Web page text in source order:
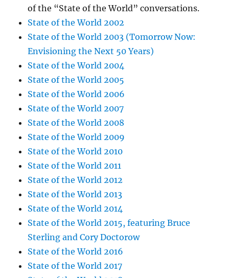
of the “State of the World” conversations.
State of the World 2002
State of the World 2003 (Tomorrow Now:
Envisioning the Next 50 Years)
State of the World 2004
State of the World 2005
State of the World 2006
State of the World 2007
State of the World 2008
State of the World 2009
State of the World 2010
State of the World 2011
State of the World 2012
State of the World 2013
State of the World 2014
State of the World 2015, featuring Bruce
Sterling and Cory Doctorow
State of the World 2016
State of the World 2017